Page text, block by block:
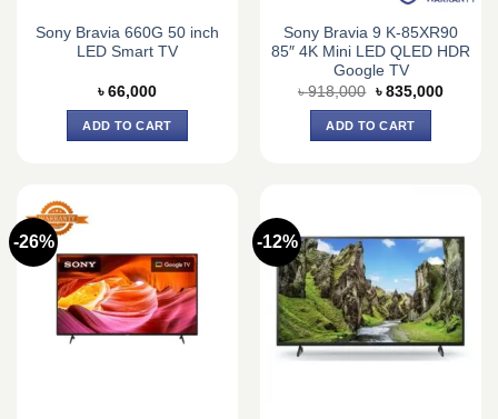
Sony Bravia 660G 50 inch
LED Smart TV
৳ 66,000
ADD TO CART
Sony Bravia 9 K-85XR90
85″ 4K Mini LED QLED HDR
Google TV
৳918,000 Original
was:
৳ 918,000.
৳ 835,000Current
ADD TO CART
-26% -12%